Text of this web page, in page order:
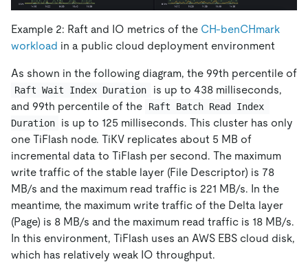
Example 2: Raft and IO metrics of the CH-benCHmark
workload in a public cloud deployment environment
As shown in the following diagram, the 99th percentile of
Raft Wait Index Duration
is up to 438 milliseconds,
and 99th percentile of the
Raft Batch Read Index
Duration
is up to 125 milliseconds. This cluster has only
one TiFlash node. TiKV replicates about 5 MB of
incremental data to TiFlash per second. The maximum
write traffic of the stable layer (File Descriptor) is 78
MB/s and the maximum read traffic is 221 MB/s. In the
meantime, the maximum write traffic of the Delta layer
(Page) is 8 MB/s and the maximum read traffic is 18 MB/s.
In this environment, TiFlash uses an AWS EBS cloud disk,
which has relatively weak IO throughput.